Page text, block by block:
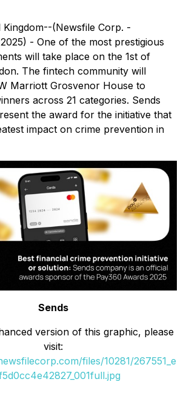
Kingdom--(Newsfile Corp. -
- One of the most prestigious
will take place on the 1st of
The fintech community will
Marriott Grosvenor House to
across 21 categories. Sends
the award for the initiative that
impact on crime prevention in
Sends
version of this graphic, please
visit:
files/10281/267551_e